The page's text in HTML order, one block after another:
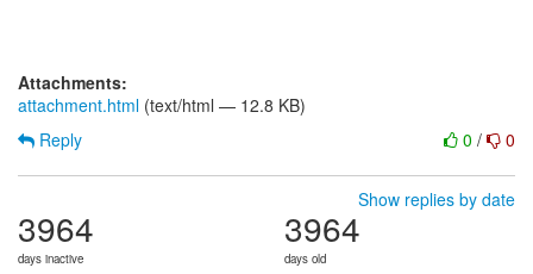
Attachments:
attachment.html (text/html — 12.8 KB)
0 / 0
Reply
Show replies by date
3964
days inactive
3964
days old